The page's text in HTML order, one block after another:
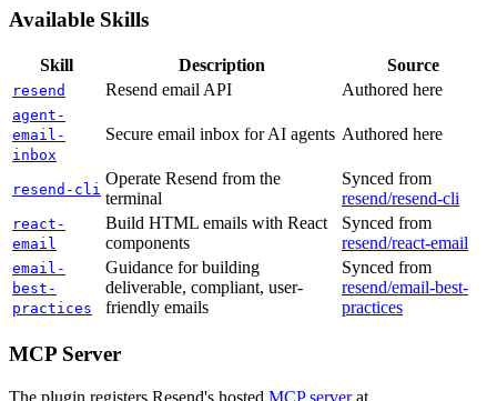
Available Skills
Skill Description Source
resend Resend email API Authored here
agent-
email-
inbox
Secure email inbox for AI agents Authored here
resend-cli
Operate Resend from the
terminal
Synced from
resend/resend-cli
react-
email
Build HTML emails with React
components
Synced from
resend/react-email
email-
best-
practices
Guidance for building
deliverable, compliant, user-
friendly emails
Synced from
resend/email-best-
practices
MCP Server
The plugin registers Resend's hosted MCP serverat